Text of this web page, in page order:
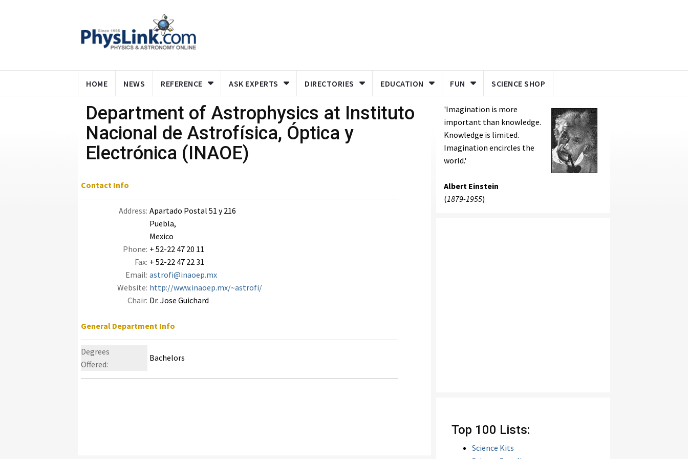
HOME NEWS REFERENCE ASK EXPERTS DIRECTORIES EDUCATION FUN SCIENCE SHOP
Department of Astrophysics at Instituto
Nacional de Astrofísica, Óptica y
Electrónica (INAOE)
Contact Info
Address: Apartado Postal 51 y 216
Puebla,
Mexico
Phone: + 52-22 47 20 11
Fax: + 52-22 47 22 31
Email: astrofi@inaoep.mx
Website: http://www.inaoep.mx/~astrofi/
Chair: Dr. Jose Guichard
General Department Info
Degrees
Offered:
Bachelors
'Imagination is more
important than knowledge.
Knowledge is limited.
Imagination encircles the
world.'
Albert Einstein
(1879-1955)
Top 100 Lists:
Science Kits